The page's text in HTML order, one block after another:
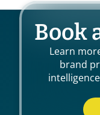
Book
Learn
brand